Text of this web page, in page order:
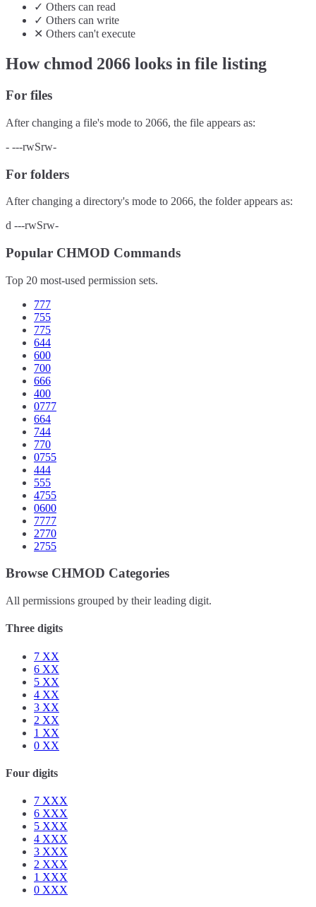
✓ Others can read
✓ Others can write
✕ Others can't execute
How chmod 2066 looks in file listing
For files
After changing a file's mode to 2066, the file appears as:
- ---rwSrw-
For folders
After changing a directory's mode to 2066, the folder appears as:
d ---rwSrw-
Popular CHMOD Commands
Top 20 most-used permission sets.
777
755
775
644
600
700
666
400
0777
664
744
770
0755
444
555
4755
0600
7777
2770
2755
Browse CHMOD Categories
All permissions grouped by their leading digit.
Three digits
7 XX
6 XX
5 XX
4 XX
3 XX
2 XX
1 XX
0 XX
Four digits
7 XXX
6 XXX
5 XXX
4 XXX
3 XXX
2 XXX
1 XXX
0 XXX